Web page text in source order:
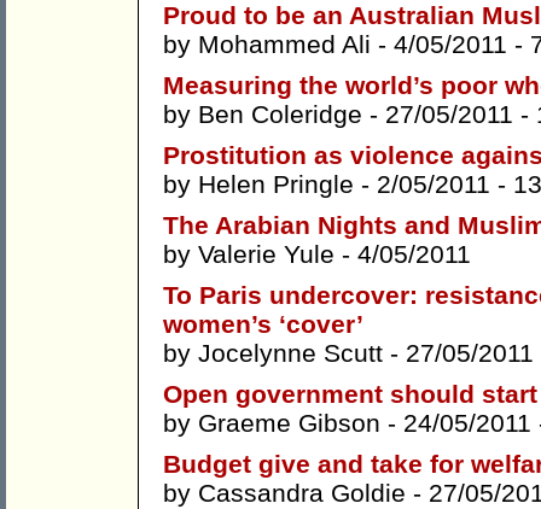
Proud to be an Australian
by Mohammed Ali - 4/05/2011 -
Measuring the world’s poor
by Ben Coleridge - 27/05/2011 -
Prostitution as violence
by Helen Pringle - 2/05/2011 -
The Arabian Nights and
by Valerie Yule - 4/05/2011
To Paris undercover:
women’s ‘cover’
by Jocelynne Scutt - 27/05/
Open government should
by Graeme Gibson - 24/05/
Budget give and take for
by Cassandra Goldie - 27/05/